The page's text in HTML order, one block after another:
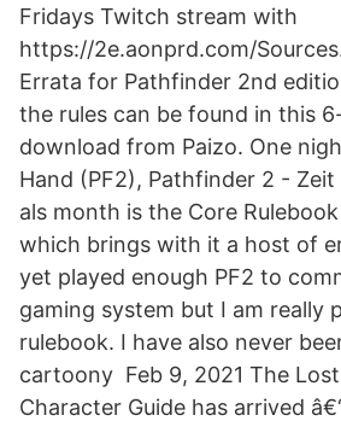
Fridays Twitch stream with
https://2e.aonprd.com/
Errata for Pathfinder 2nd
the rules can be found in this
download from Paizo. One
Hand (PF2), Pathfinder 2 - Zeit
als month is the Core
which brings with it a host of
yet played enough PF2 to
gaming system but I am really
rulebook. I have also never
cartoony Feb 9, 2021 The
Character Guide has arrived